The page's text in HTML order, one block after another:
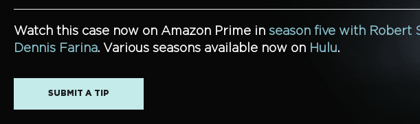
Watch this case now on Amazon Prime in season five with Robert
Dennis Farina. Various seasons available now on Hulu.
SUBMIT A TIP